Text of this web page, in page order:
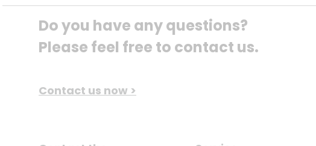
Do you have any questions?
Please feel free to contact us.
Contact us now >